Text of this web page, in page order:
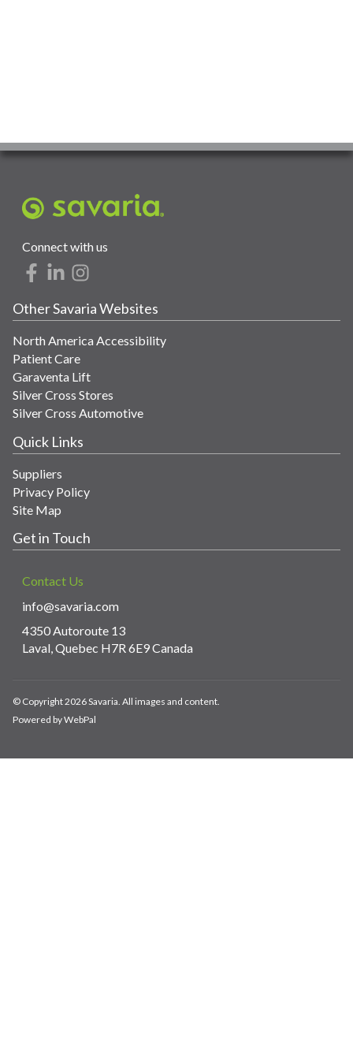
Connect with us
Other Savaria Websites
North America Accessibility
Patient Care
Garaventa Lift
Silver Cross Stores
Silver Cross Automotive
Quick Links
Suppliers
Privacy Policy
Site Map
Get in Touch
Contact Us
info@savaria.com
4350 Autoroute 13
Laval, Quebec H7R 6E9 Canada
© Copyright 2026 Savaria. All images and content.
Powered by WebPal